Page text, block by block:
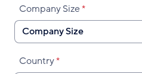
Company Size
Country